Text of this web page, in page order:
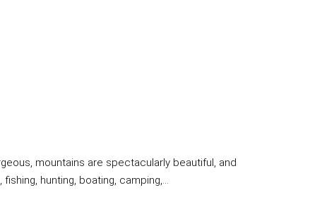
mountains are spectacularly beautiful, and
hunting, boating, camping,...